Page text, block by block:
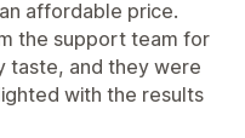
affordable price.
the support team for
taste, and they were
with the results